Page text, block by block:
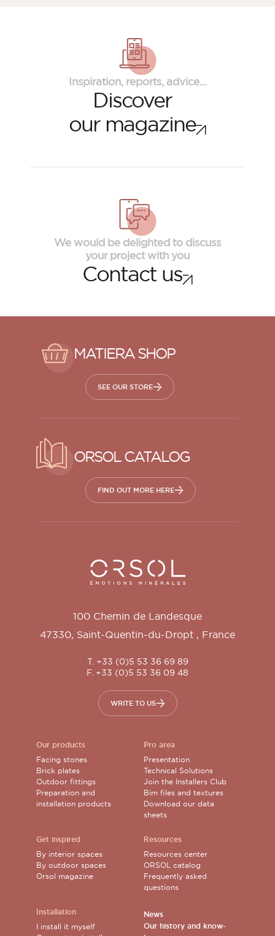
Inspiration, reports, advice...
Discover
our magazine
We would be delighted to discuss
your project with you
Contact us
MATIERA SHOP
SEE OUR STORE
ORSOL CATALOG
FIND OUT MORE HERE
Orsol S.A.
100 Chemin de Landesque
47330, Saint-Quentin-du-Dropt , France
T. +33 (0)5 53 36 69 89
F. +33 (0)5 53 36 09 48
WRITE TO US
Our products
Facing stones
Brick plates
Outdoor fittings
Preparation and
installation products
Get inspired
By interior spaces
By outdoor spaces
Orsol magazine
Installation
I install it myself
Pro area
Presentation
Technical Solutions
Join the Installers Club
Bim files and textures
Download our data
sheets
Resources
Resources center
ORSOL catalog
Frequently asked
questions
News
Our history and know-